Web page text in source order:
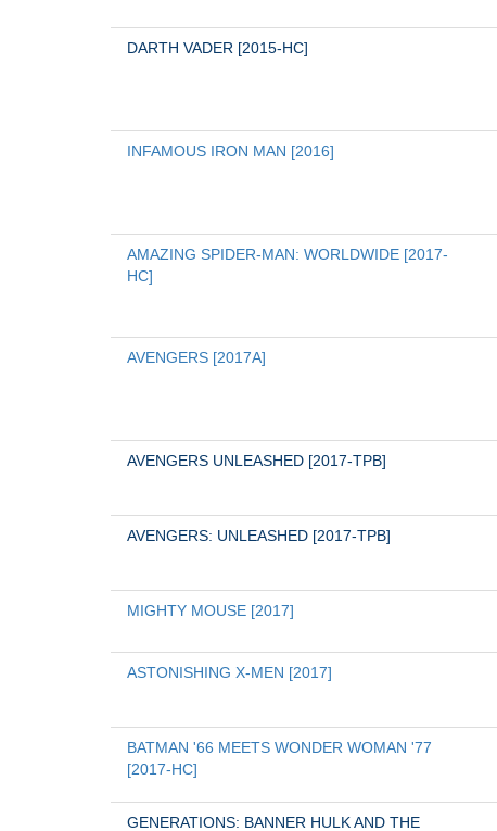
DARTH VADER [2015-HC]
INFAMOUS IRON MAN [2016]
AMAZING SPIDER-MAN: WORLDWIDE [2017-
HC]
AVENGERS [2017A]
AVENGERS UNLEASHED [2017-TPB]
AVENGERS: UNLEASHED [2017-TPB]
MIGHTY MOUSE [2017]
ASTONISHING X-MEN [2017]
BATMAN '66 MEETS WONDER WOMAN '77
[2017-HC]
GENERATIONS: BANNER HULK AND THE